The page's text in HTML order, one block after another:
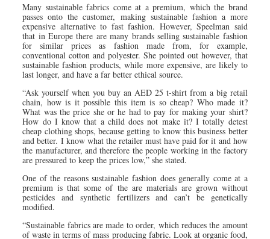
Many sustainable fabrics come at a premium, which the brand
passes onto the customer, making sustainable fashion a more
expensive alternative to fast fashion. However, Speelman said
that in Europe there are many brands selling sustainable fashion
for similar prices as fashion made from, for example,
conventional cotton and polyester. She pointed out however, that
sustainable fashion products, while more expensive, are likely to
last longer, and have a far better ethical source.
“Ask yourself when you buy an AED 25 t-shirt from a big retail
chain, how is it possible this item is so cheap? Who made it?
What was the price she or he had to pay for making your shirt?
How do I know that a child does not make it? I totally detest
cheap clothing shops, because getting to know this business better
and better. I know what the retailer must have paid for it and how
the manufacturer, and therefore the people working in the factory
are pressured to keep the prices low,” she stated.
One of the reasons sustainable fashion does generally come at a
premium is that some of the are materials are grown without
pesticides and synthetic fertilizers and can’t be genetically
modified.
“Sustainable fabrics are made to order, which reduces the amount
of waste in terms of mass producing fabric. Look at organic food,